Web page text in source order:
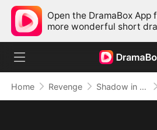
Open the DramaBox App
more wonderful short
Home Revenge Shadow in the Cradle of Fate